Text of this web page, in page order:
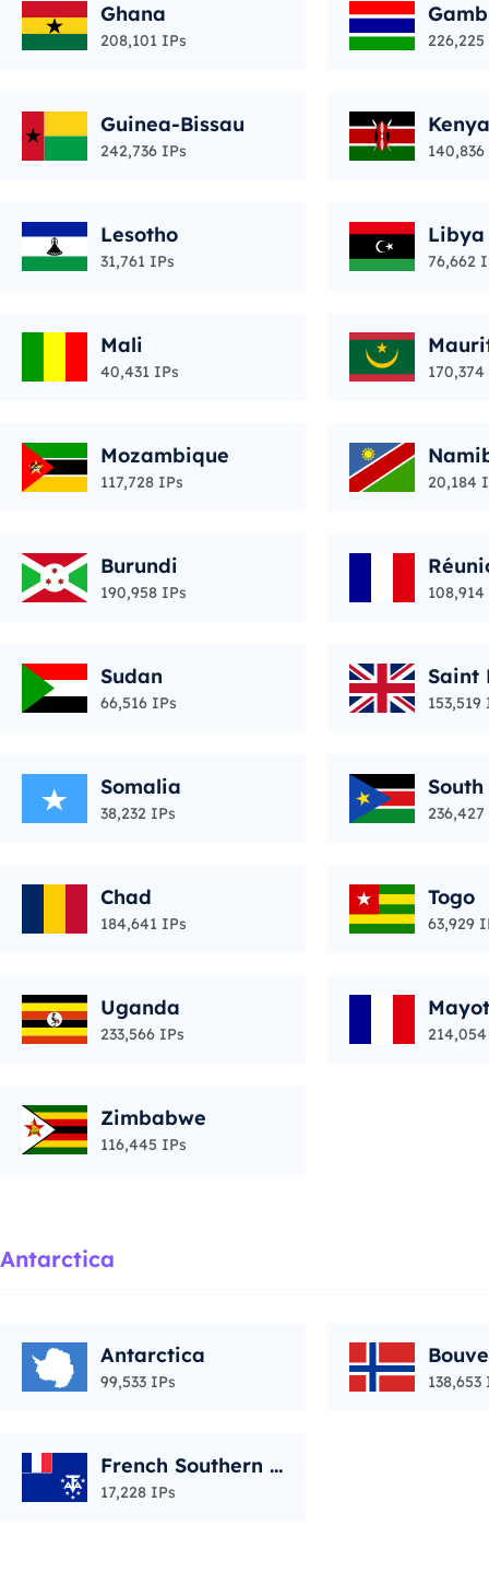
Ghana
208,101 IPs
Guinea-Bissau
242,736 IPs
Kenya
Lesotho
31,761 IPs
Libya
76,662
Mali
40,431 IPs
Mozambique
117,728 IPs 20,184
Burundi
190,958 IPs
Sudan
66,516 IPs
Saint
153,519
Somalia
38,232 IPs
Chad
184,641 IPs
Togo
63,929
Uganda
233,566 IPs
Zimbabwe
116,445 IPs
Antarctica
Antarctica
99,533 IPs 138,653
French Southern T
erritories
17,228 IPs